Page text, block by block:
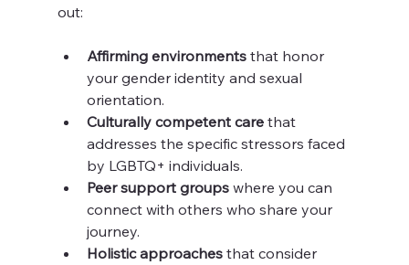
out:
Affirming environments that honor
your gender identity and sexual
orientation.
Culturally competent care that
addresses the specific stressors faced
by LGBTQ+ individuals.
Peer support groups where you can
connect with others who share your
journey.
Holistic approaches that consider